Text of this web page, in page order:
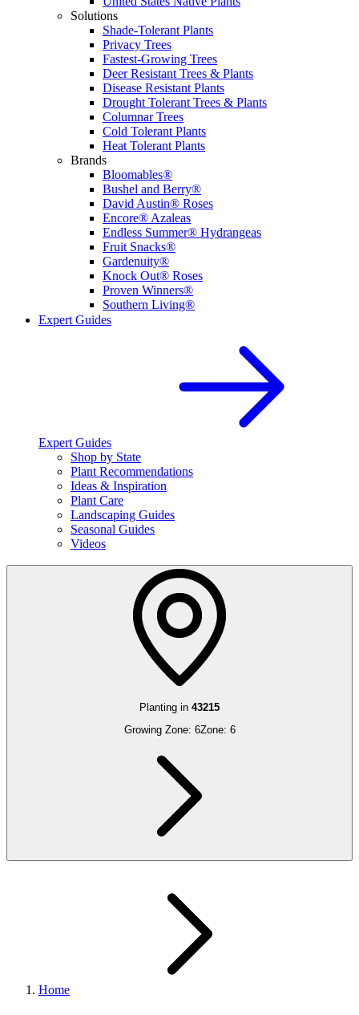
Solutions
Shade-Tolerant Plants
Privacy Trees
Fastest-Growing Trees
Deer Resistant Trees & Plants
Disease Resistant Plants
Drought Tolerant Trees & Plants
Columnar Trees
Cold Tolerant Plants
Heat Tolerant Plants
Brands
Bloomables®
Bushel and Berry®
David Austin® Roses
Encore® Azaleas
Endless Summer® Hydrangeas
Fruit Snacks®
Gardenuity®
Knock Out® Roses
Proven Winners®
Southern Living®
Expert Guides
Expert Guides
Shop by State
Plant Recommendations
Ideas & Inspiration
Plant Care
Landscaping Guides
Seasonal Guides
Videos
Planting in 43215
Growing Zone: 6Zone: 6
Home